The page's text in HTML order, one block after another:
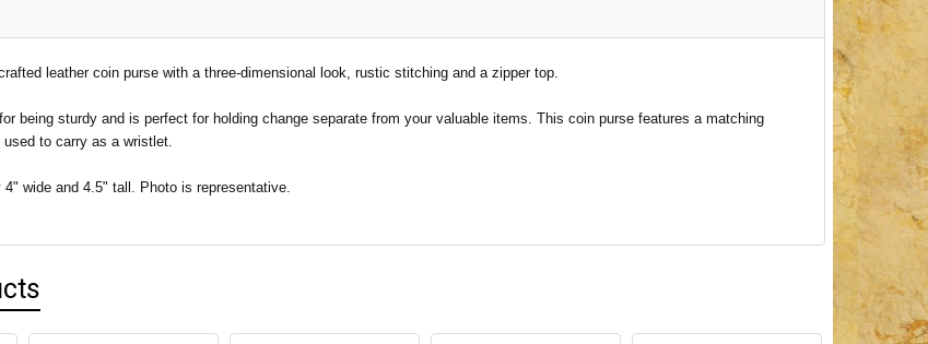
leather coin purse with a three-dimensional look, rustic stitching and a zipper top.
being sturdy and is perfect for holding change separate from your valuable items. This coin purse features a matching
used to carry as a wristlet.
4" wide and 4.5" tall. Photo is representative.